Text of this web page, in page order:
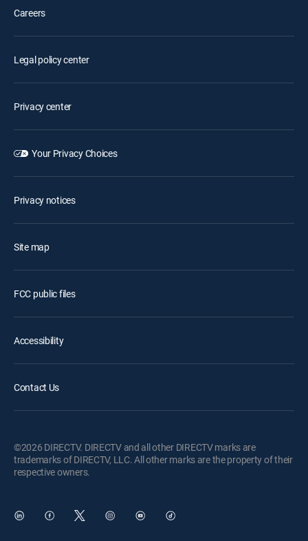
Careers
Legal policy center
Privacy center
Your Privacy Choices
Privacy notices
Site map
FCC public files
Accessibility
Contact Us
©2026 DIRECTV. DIRECTV and all other DIRECTV marks are
trademarks of DIRECTV, LLC. All other marks are the property of their
respective owners.